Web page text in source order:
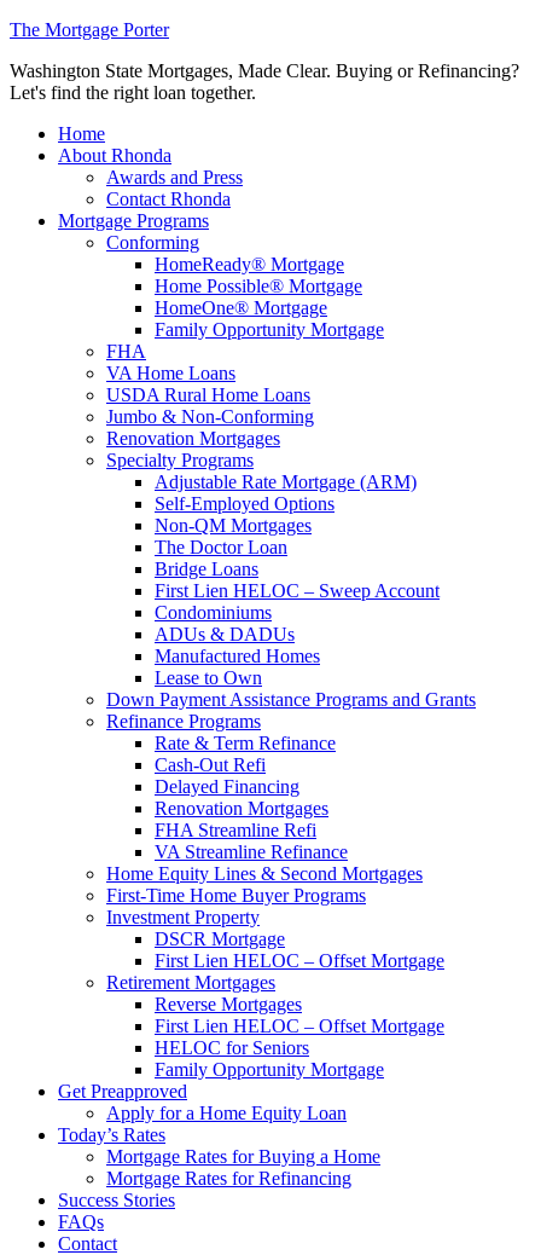
The Mortgage Porter
Washington State Mortgages, Made Clear. Buying or Refinancing?
Let's find the right loan together.
Home
About Rhonda
Awards and Press
Contact Rhonda
Mortgage Programs
Conforming
HomeReady® Mortgage
Home Possible® Mortgage
HomeOne® Mortgage
Family Opportunity Mortgage
FHA
VA Home Loans
USDA Rural Home Loans
Jumbo & Non-Conforming
Renovation Mortgages
Specialty Programs
Adjustable Rate Mortgage (ARM)
Self-Employed Options
Non-QM Mortgages
The Doctor Loan
Bridge Loans
First Lien HELOC – Sweep Account
Condominiums
ADUs & DADUs
Manufactured Homes
Lease to Own
Down Payment Assistance Programs and Grants
Refinance Programs
Rate & Term Refinance
Cash-Out Refi
Delayed Financing
Renovation Mortgages
FHA Streamline Refi
VA Streamline Refinance
Home Equity Lines & Second Mortgages
First-Time Home Buyer Programs
Investment Property
DSCR Mortgage
First Lien HELOC – Offset Mortgage
Retirement Mortgages
Reverse Mortgages
First Lien HELOC – Offset Mortgage
HELOC for Seniors
Family Opportunity Mortgage
Get Preapproved
Apply for a Home Equity Loan
Today’s Rates
Mortgage Rates for Buying a Home
Mortgage Rates for Refinancing
Success Stories
FAQs
Contact